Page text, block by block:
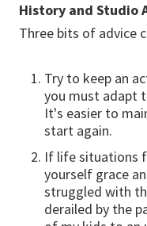
History and Studio
Three bits of advice
Try to keep an
you must adapt
It's easier to
start again.
If life situations
yourself grace
struggled with
derailed by the